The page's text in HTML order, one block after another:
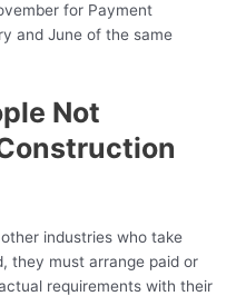
for Payment
and June of the same
Not
industries who take
they must arrange paid or
requirements with their